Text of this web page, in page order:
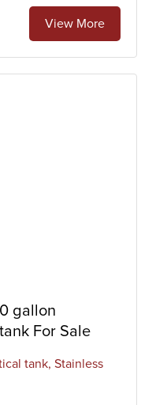
View More
gallon
For Sale
tank, Stainless